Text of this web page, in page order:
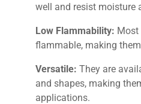
well and resist moisture
Low Flammability: Most
flammable, making
Versatile: They are
and shapes, making
applications.